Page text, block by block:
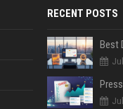
RECENT POSTS